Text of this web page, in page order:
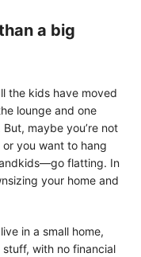
a big
the kids have moved
lounge and one
maybe you’re not
or you want to hang
flatting. In
your home and
in a small home,
with no financial